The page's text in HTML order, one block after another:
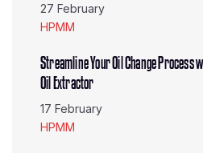
27 February
HPMM
Streamline Your Oil Change Process
Oil Extractor
17 February
HPMM